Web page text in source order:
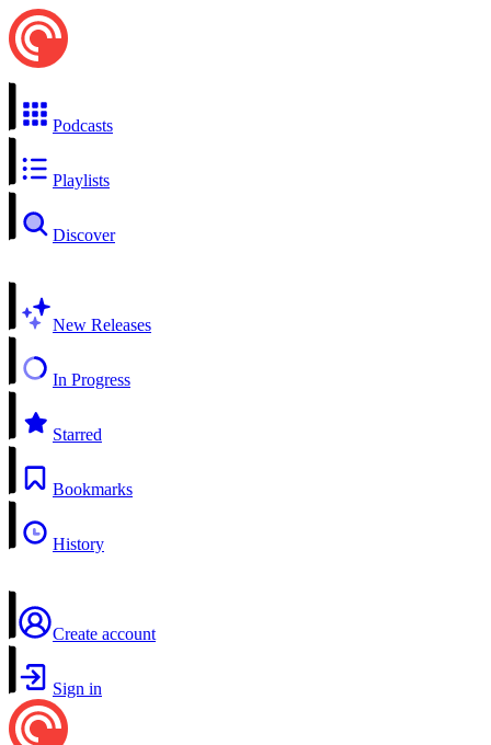
Podcasts
Playlists
Discover
New Releases
In Progress
Starred
Bookmarks
History
Create account
Sign in